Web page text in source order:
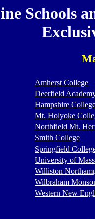
Schools
Amherst College
Deerfield
Hampshire
Mt. Holyoke
Northfield Mt.
Smith College
Springfield
University of
Williston
Wilbraham
Western New